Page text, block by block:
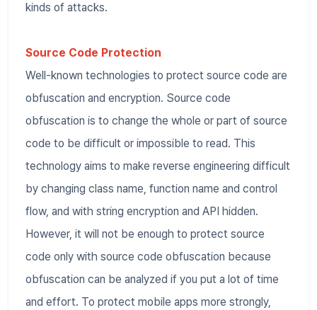
kinds of attacks.
Source Code Protection
Well-known technologies to protect source code are
obfuscation and encryption. Source code
obfuscation is to change the whole or part of source
code to be difficult or impossible to read. This
technology aims to make reverse engineering difficult
by changing class name, function name and control
flow, and with string encryption and API hidden.
However, it will not be enough to protect source
code only with source code obfuscation because
obfuscation can be analyzed if you put a lot of time
and effort. To protect mobile apps more strongly,